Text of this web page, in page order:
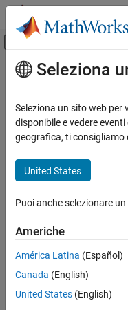
Vai al contenuto
Attiva/
Pagina iniziale della
Automated Driving Toolbox
Driving Scenario Simulation
Unreal Engine Scenario
Simulation 3D Pedestrian
ON THIS PAGE
Description
Examples
Ports
Parameters
Contenuto principale
Simulation
Implement pedestrian
Since R2022b
Description
Seleziona
Seleziona un sito web
disponibile e vedere
geografica, ti consigliamo
United States
Puoi anche selezionare
Americhe
América Latina (Español)
Canada (English)
United States (English)